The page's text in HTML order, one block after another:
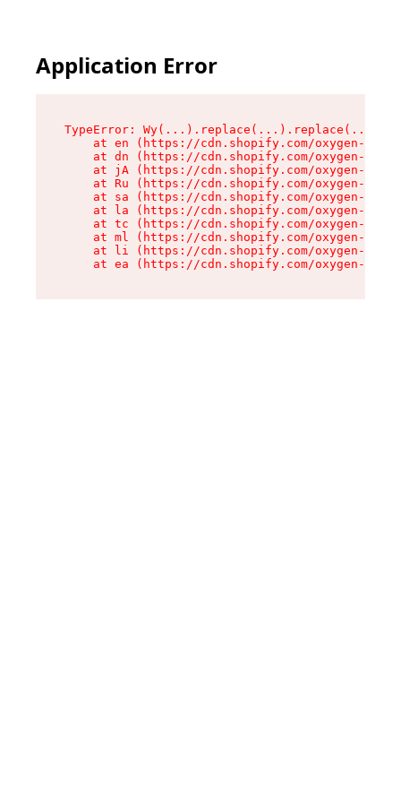
Application Error
TypeError:
at en (https://cdn.shopify.com/oxygen-v2/
at dn (https://cdn.shopify.com/oxygen-v2/
at jA (https://cdn.shopify.com/oxygen-v2/
at Ru (https://cdn.shopify.com/oxygen-v2/
at sa (https://cdn.shopify.com/oxygen-v2/
at la (https://cdn.shopify.com/oxygen-v2/
at tc (https://cdn.shopify.com/oxygen-v2/
at ml (https://cdn.shopify.com/oxygen-v2/
at li (https://cdn.shopify.com/oxygen-v2/
at ea (https://cdn.shopify.com/oxygen-v2/